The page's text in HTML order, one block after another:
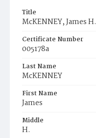
Title
McKENNEY, James H.
Certificate Number
005178a
Last Name
McKENNEY
First Name
James
Middle
H.